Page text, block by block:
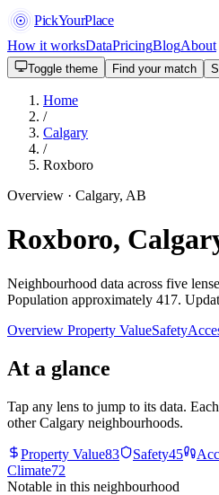
PickYourPlace
How it worksDataPricingBlogAbout
Toggle theme Find your match
Home
/
Calgary
/
Roxboro
Overview · Calgary, AB
Roxboro,
Neighbourhood data across five
Population approximately 417.
Overview Property ValueSafety
At a glance
Tap any lens to jump to its data.
other Calgary neighbourhoods.
Property Value83 Safety45
Climate72
Notable in this neighbourhood